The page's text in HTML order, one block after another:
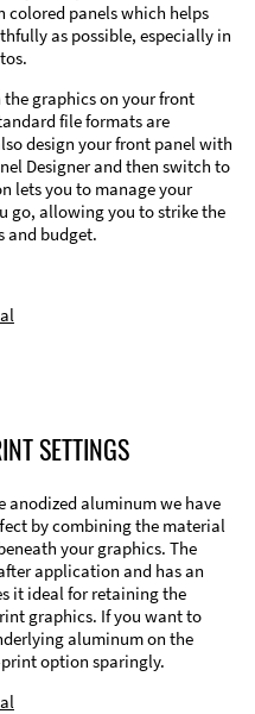
colored panels which helps
as possible, especially in
graphics on your front
file formats are
design your front panel with
Designer and then switch to
lets you to manage your
go, allowing you to strike the
and budget.
SETTINGS
anodized aluminum we have
by combining the material
your graphics. The
application and has an
it ideal for retaining the
graphics. If you want to
aluminum on the
option sparingly.